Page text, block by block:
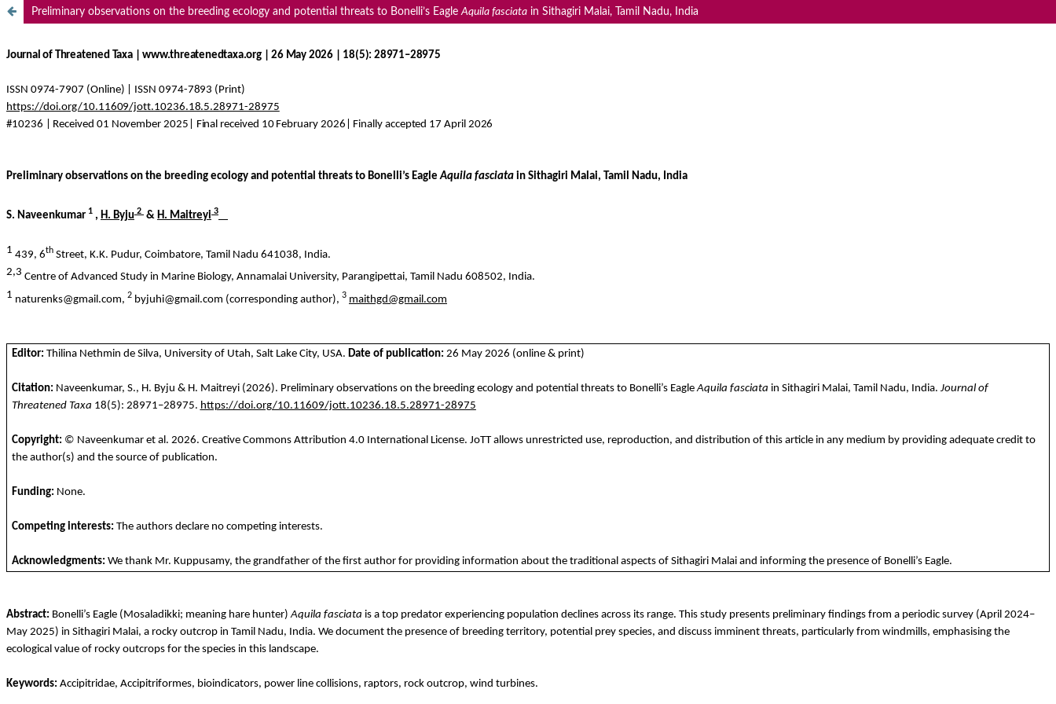
Preliminary observations on the breeding ecology and potential threats to Bonelli’s EagleAquila fasciatain Sithagiri Malai, Tamil Nadu, India